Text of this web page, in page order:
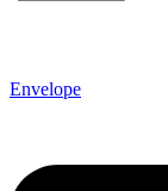
Envelope